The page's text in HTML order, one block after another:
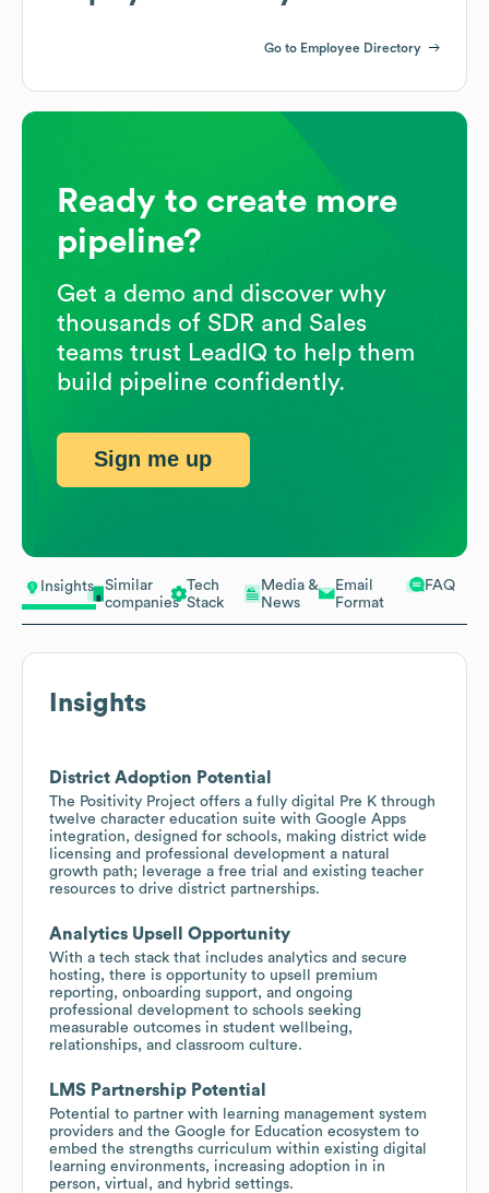
Insights
Similar
companies
Tech
Stack
Media &
News
Email
Format
FAQ
Insights
District Adoption Potential
The Positivity Project offers a fully digital Pre K through
twelve character education suite with Google Apps
integration, designed for schools, making district wide
licensing and professional development a natural
growth path; leverage a free trial and existing teacher
resources to drive district partnerships.
Analytics Upsell Opportunity
With a tech stack that includes analytics and secure
hosting, there is opportunity to upsell premium
reporting, onboarding support, and ongoing
professional development to schools seeking
measurable outcomes in student wellbeing,
relationships, and classroom culture.
LMS Partnership Potential
Potential to partner with learning management system
providers and the Google for Education ecosystem to
embed the strengths curriculum within existing digital
learning environments, increasing adoption in in
person, virtual, and hybrid settings.
Go to Employee Directory
Ready to create more
pipeline?
Get a demo and discover why
thousands of SDR and Sales
teams trust LeadIQ to help them
build pipeline confidently.
Sign me up